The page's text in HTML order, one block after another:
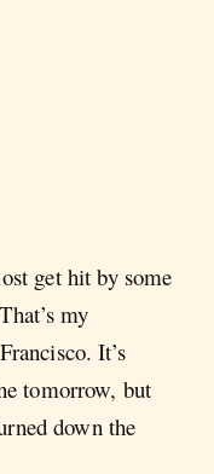
get hit by some
my
It’s
tomorrow, but
down the